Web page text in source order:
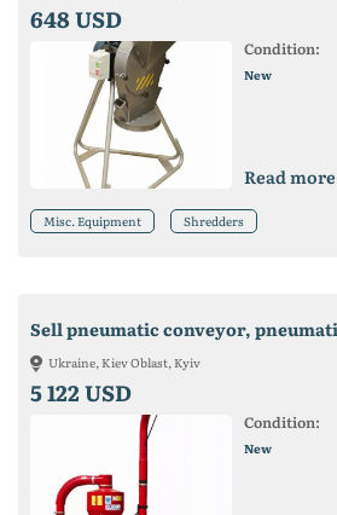
648 USD
Condition:
New
Read more
Misc. Equipment Shredders
Ukraine, Kiev Oblast, Kyiv
5 122 USD
Condition:
New